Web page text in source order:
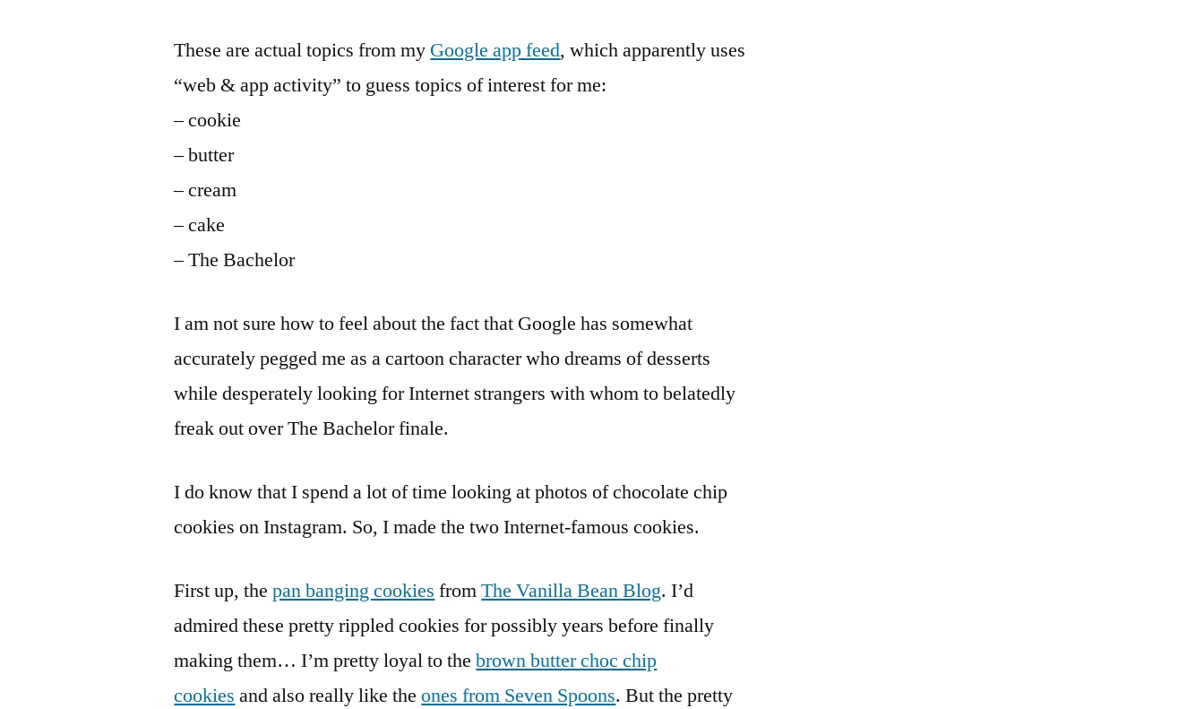
These are actual topics from my Google app feed, which apparently uses
“web & app activity” to guess topics of interest for me:
– cookie
– butter
– cream
– cake
– The Bachelor
I am not sure how to feel about the fact that Google has somewhat
accurately pegged me as a cartoon character who dreams of desserts
while desperately looking for Internet strangers with whom to belatedly
freak out over The Bachelor finale.
I do know that I spend a lot of time looking at photos of chocolate chip
cookies on Instagram. So, I made the two Internet-famous cookies.
First up, thepan banging cookies fromThe Vanilla Bean Blog. I’d
admired these pretty rippled cookies for possibly years before finally
making them… I’m pretty loyal to thebrown butter choc chip
cookies and also really like theones from Seven Spoons. But the pretty